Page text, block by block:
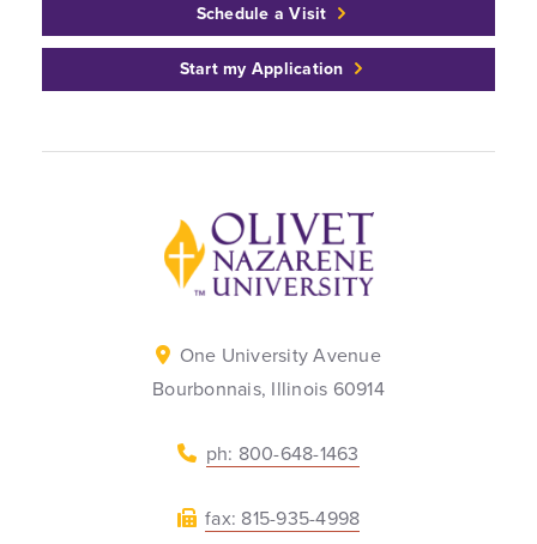
Schedule a Visit
Start my Application
Back to home
One University Avenue
Bourbonnais, Illinois 60914
ph: 800-648-1463
fax: 815-935-4998